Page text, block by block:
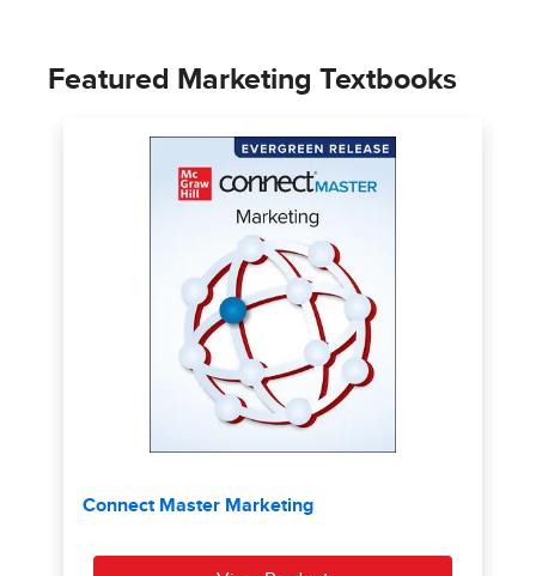
Featured Marketing Textbooks